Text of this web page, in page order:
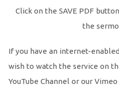
Click on the SAVE PDF
the
If you have an internet-
wish to watch the service on
YouTube Channel or our